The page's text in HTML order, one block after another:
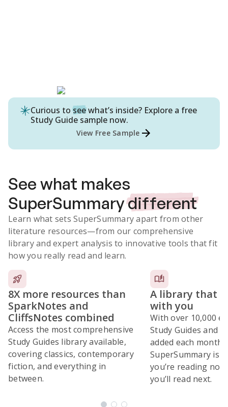
Curious to seewhat’s inside? Explore a free
Study Guide sample now.
View Free Sample
See what makes
SuperSummarydifferent
Learn what sets SuperSummary apart from other
literature resources—from our comprehensive
library and expert analysis to innovative tools that fit
how you really read and learn.
8X more resources than
SparkNotes and
CliffsNotes combined
Access the most comprehensive
Study Guides library available,
covering classics, contemporary
fiction, and everything in
between.
A library that
with you
With over 10,000
Study Guides and
added each month,
SuperSummary is
you’re reading
you’ll read next.